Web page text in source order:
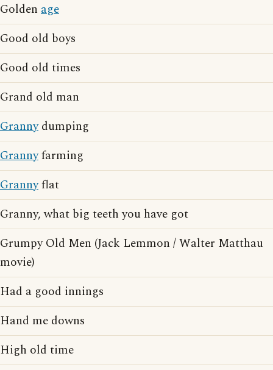
Golden age
Good old boys
Good old times
Grand old man
Grannydumping
Grannyfarming
Grannyflat
Granny, what big teeth you have got
Grumpy Old Men (Jack Lemmon / Walter Matthau
movie)
Had a good innings
Hand me downs
High old time